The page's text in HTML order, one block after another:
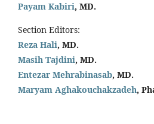
Payam Kabiri, MD.
Section Editors:
Reza Hali, MD.
Masih Tajdini, MD.
Entezar Mehrabinasab, MD.
Maryam Aghakouchakzadeh,